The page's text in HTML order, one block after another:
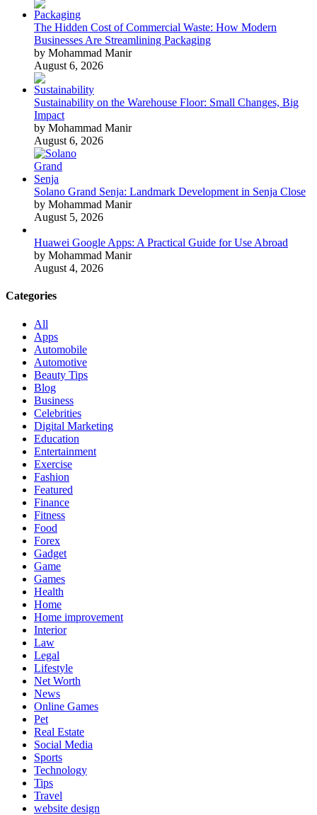
The Hidden Cost of Commercial Waste: How Modern
Businesses Are Streamlining Packaging
by Mohammad Manir
August 6, 2026
Sustainability on the Warehouse Floor: Small Changes, Big
Impact
by Mohammad Manir
August 6, 2026
Solano Grand Senja: Landmark Development in Senja Close
by Mohammad Manir
August 5, 2026
Huawei Google Apps: A Practical Guide for Use Abroad
by Mohammad Manir
August 4, 2026
Categories
All
Apps
Automobile
Automotive
Beauty Tips
Blog
Business
Celebrities
Digital Marketing
Education
Entertainment
Exercise
Fashion
Featured
Finance
Fitness
Food
Forex
Gadget
Game
Games
Health
Home
Home improvement
Interior
Law
Legal
Lifestyle
Net Worth
News
Online Games
Pet
Real Estate
Social Media
Sports
Technology
Tips
Travel
website design